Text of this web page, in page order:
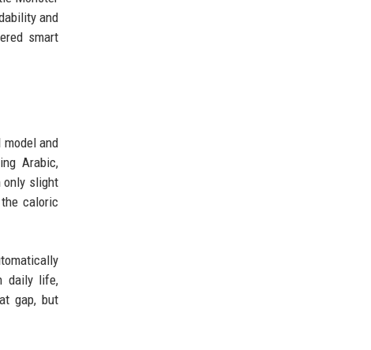
and
smart
and
Arabic,
only slight
caloric
daily life,
gap, but